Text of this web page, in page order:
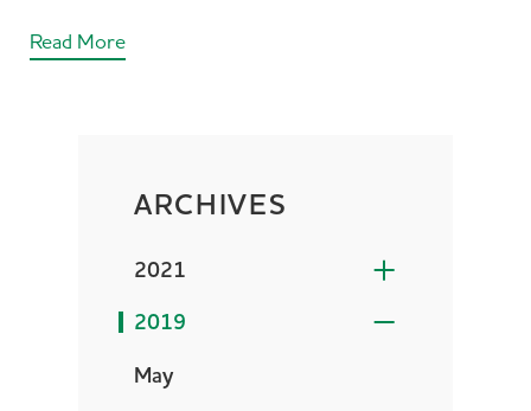
Read More
ARCHIVES
2021
2019
May